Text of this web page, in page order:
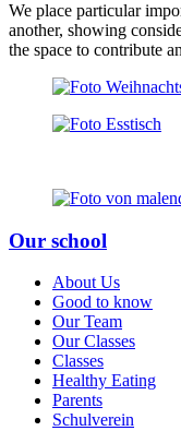
We place particular
another, showing
the space to contribute
Our school
About Us
Good to know
Our Team
Our Classes
Classes
Healthy Eating
Parents
Schulverein